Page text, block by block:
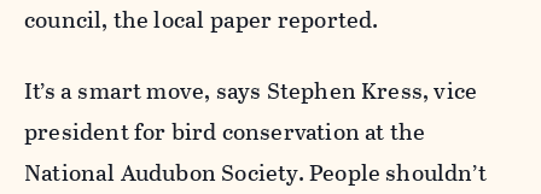
council, the local paper reported.
It’s a smart move, says Stephen Kress, vice
president for bird conservation at the
National Audubon Society. People shouldn’t